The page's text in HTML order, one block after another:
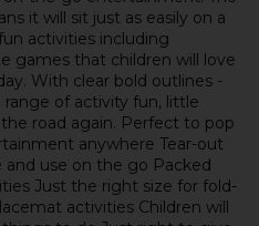
it will sit just as easily on a
activities including
games that children will love
With clear bold outlines -
of activity fun, little
road again. Perfect to pop
anywhere Tear-out
use on the go Packed
Just the right size for fold-
activities Children will